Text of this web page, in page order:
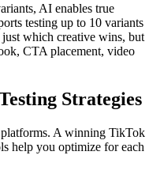
AI enables true
testing up to 10 variants
which creative wins, but
CTA placement, video
Strategies
A winning TikTok
help you optimize for each